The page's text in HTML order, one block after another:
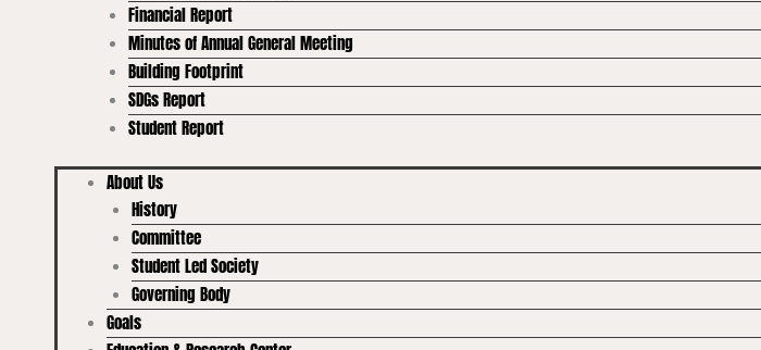
Financial Report
Minutes of Annual General Meeting
Building Footprint
SDGs Report
Student Report
About Us
History
Committee
Student Led Society
Governing Body
Goals